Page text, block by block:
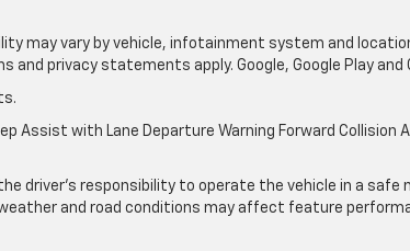
may vary by vehicle, infotainment system and
privacy statements apply. Google, Google Play and
Assist with Lane Departure Warning Forward Collision
driver’s responsibility to operate the vehicle in a safe
and road conditions may affect feature